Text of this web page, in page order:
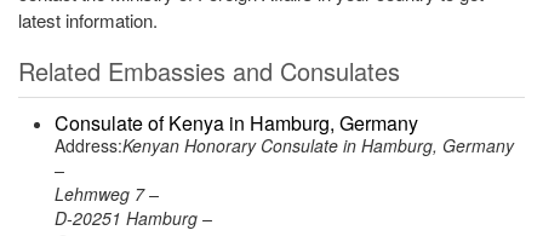
latest information.
Related Embassies and Consulates
Consulate of Kenya in Hamburg, Germany
Address:Kenyan Honorary Consulate in Hamburg, Germany
–
Lehmweg 7 –
D-20251 Hamburg –